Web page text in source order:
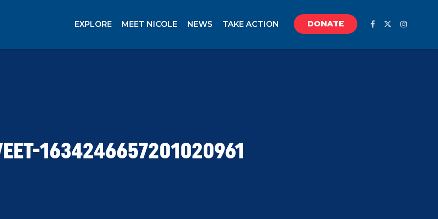
EXPLORE MEET NICOLE NEWS TAKE ACTION DONATE
1634246657201020961